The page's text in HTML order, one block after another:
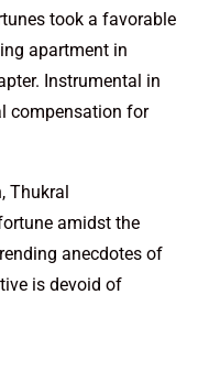
took a favorable
apartment in
Instrumental in
compensation for
Thukral
amidst the
anecdotes of
is devoid of